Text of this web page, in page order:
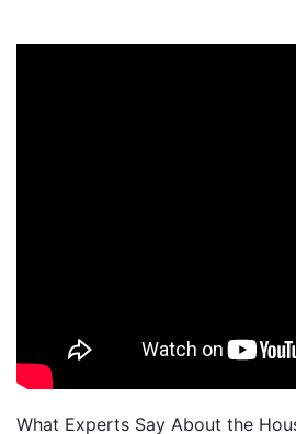
What Experts Say About the